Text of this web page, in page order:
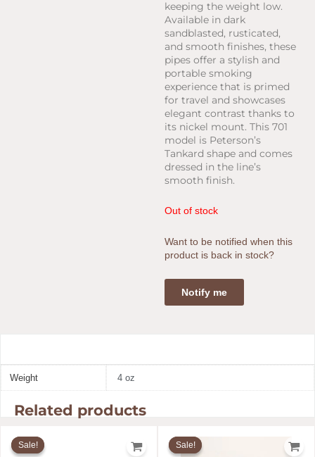
keeping the weight low.
Available in dark
sandblasted, rusticated,
and smooth finishes, these
pipes offer a stylish and
portable smoking
experience that is primed
for travel and showcases
elegant contrast thanks to
its nickel mount. This 701
model is Peterson’s
Tankard shape and comes
dressed in the line’s
smooth finish.
Out of stock
Want to be notified when this
product is back in stock?
Notify me
Weight 4 oz
Related products
Sale!
Sale!
price
Sale!
Sale!
price